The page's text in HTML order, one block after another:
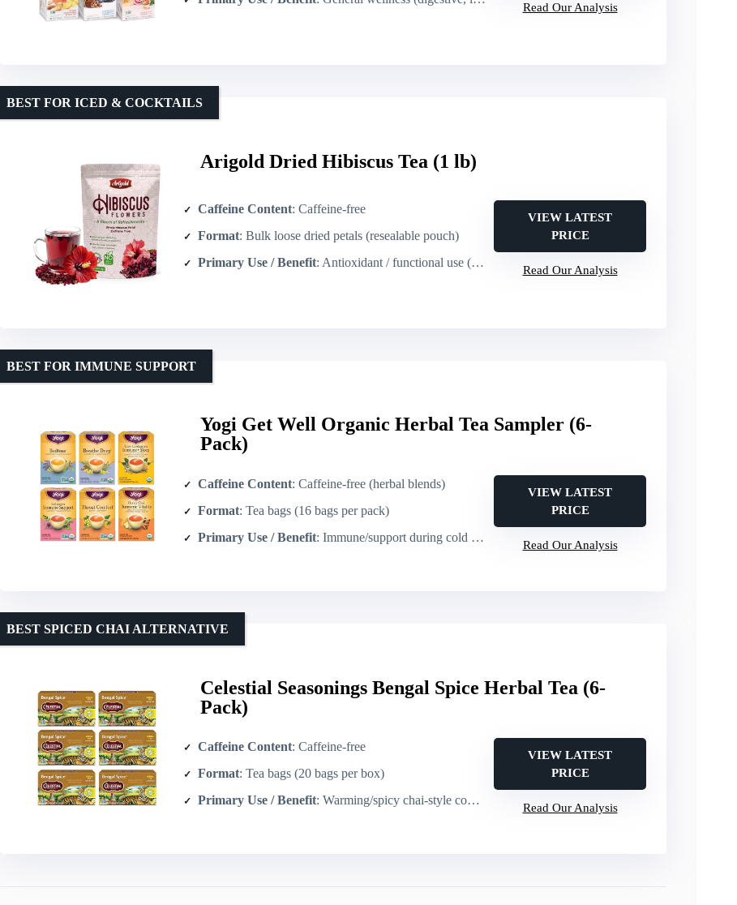
Read Our Analysis
Arigold Dried Hibiscus Tea (1 lb)
BEST FOR ICED & COCKTAILS
Caffeine Content: Caffeine-free
Format: Bulk loose dried petals (resealable pouch)
Primary Use / Benefit: Antioxidant / functional use (heart, immune, culinary)
VIEW LATEST
PRICE
Read Our Analysis
Yogi Get Well Organic Herbal Tea Sampler (6-
Pack)
BEST FOR IMMUNE SUPPORT
Caffeine Content: Caffeine-free (herbal blends)
Format: Tea bags (16 bags per pack)
Primary Use / Benefit: Immune/support during cold season (wellness)
VIEW LATEST
PRICE
Read Our Analysis
Celestial Seasonings Bengal Spice Herbal Tea (6-
Pack)
BEST SPICED CHAI ALTERNATIVE
Caffeine Content: Caffeine-free
Format: Tea bags (20 bags per box)
Primary Use / Benefit: Warming/spicy chai-style comfort
VIEW LATEST
PRICE
Read Our Analysis